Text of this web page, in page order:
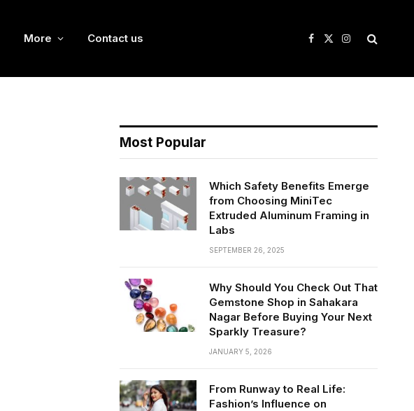
More Contact us Facebook
X
Instagram
Most Popular
Which Safety Benefits Emerge
from Choosing MiniTec
Extruded Aluminum Framing in
Labs
SEPTEMBER 26, 2025
Why Should You Check Out That
Gemstone Shop in Sahakara
Nagar Before Buying Your Next
Sparkly Treasure?
JANUARY 5, 2026
From Runway to Real Life:
Fashion’s Influence on